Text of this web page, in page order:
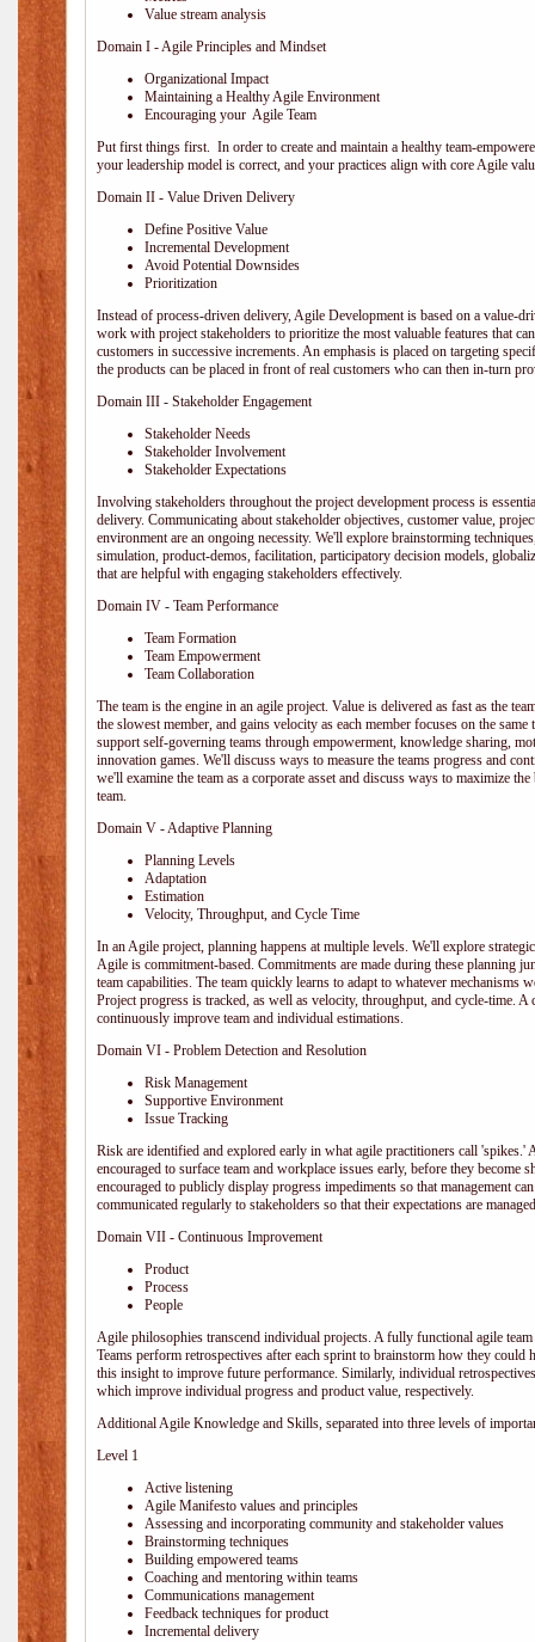
Value stream analysis
Domain I - Agile Principles and Mindset
Organizational Impact
Maintaining a Healthy Agile Environment
Encouraging your Agile Team
Put first things first. In order to create and maintain a healthy team-
your leadership model is correct, and your practices align with core Agile
Domain II - Value Driven Delivery
Define Positive Value
Incremental Development
Avoid Potential Downsides
Prioritization
Instead of process-driven delivery, Agile Development is based on a value-
work with project stakeholders to prioritize the most valuable features that
customers in successive increments. An emphasis is placed on targeting
the products can be placed in front of real customers who can then in-turn
Domain III - Stakeholder Engagement
Stakeholder Needs
Stakeholder Involvement
Stakeholder Expectations
Involving stakeholders throughout the project development process is
delivery. Communicating about stakeholder objectives, customer value,
environment are an ongoing necessity. We'll explore brainstorming
simulation, product-demos, facilitation, participatory decision models,
that are helpful with engaging stakeholders effectively.
Domain IV - Team Performance
Team Formation
Team Empowerment
Team Collaboration
The team is the engine in an agile project. Value is delivered as fast as the
the slowest member, and gains velocity as each member focuses on the
support self-governing teams through empowerment, knowledge sharing,
innovation games. We'll discuss ways to measure the teams progress and
we'll examine the team as a corporate asset and discuss ways to maximize
team.
Domain V - Adaptive Planning
Planning Levels
Adaptation
Estimation
Velocity, Throughput, and Cycle Time
In an Agile project, planning happens at multiple levels. We'll explore
Agile is commitment-based. Commitments are made during these planning
team capabilities. The team quickly learns to adapt to whatever mechanisms
Project progress is tracked, as well as velocity, throughput, and cycle-time. A
continuously improve team and individual estimations.
Domain VI - Problem Detection and Resolution
Risk Management
Supportive Environment
Issue Tracking
Risk are identified and explored early in what agile practitioners call 'spikes.'
encouraged to surface team and workplace issues early, before they become
encouraged to publicly display progress impediments so that management
communicated regularly to stakeholders so that their expectations are
Domain VII - Continuous Improvement
Product
Process
People
Agile philosophies transcend individual projects. A fully functional agile
Teams perform retrospectives after each sprint to brainstorm how they could
this insight to improve future performance. Similarly, individual
which improve individual progress and product value, respectively.
Additional Agile Knowledge and Skills, separated into three levels of
Level 1
Active listening
Agile Manifesto values and principles
Assessing and incorporating community and stakeholder values
Brainstorming techniques
Building empowered teams
Coaching and mentoring within teams
Communications management
Feedback techniques for product
Incremental delivery